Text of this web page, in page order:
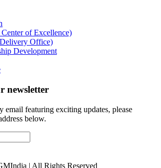
of Excellence)
Office)
Development
newsletter
email featuring exciting updates, please
below.
| All Rights Reserved